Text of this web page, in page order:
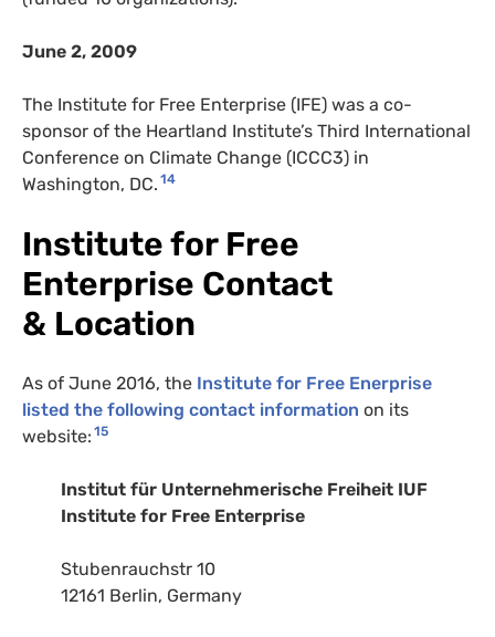
June 2, 2009
The Institute for Free Enterprise (IFE) was a co-
sponsor of the Heartland Institute’s Third International
Conference on Climate Change (ICCC3) in
Washington, DC. 14
Institute for Free
Enterprise Contact
& Location
As of June 2016, the Institute for Free Enerprise
listed the following contact information on its
website: 15
Institut für Unternehmerische Freiheit IUF
Institute for Free Enterprise
Stubenrauchstr 10
12161 Berlin, Germany